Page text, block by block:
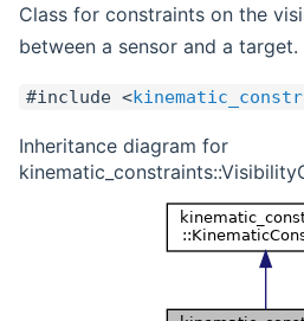
Class for constraints on the
between a sensor and a target.
#include <
Inheritance diagram for